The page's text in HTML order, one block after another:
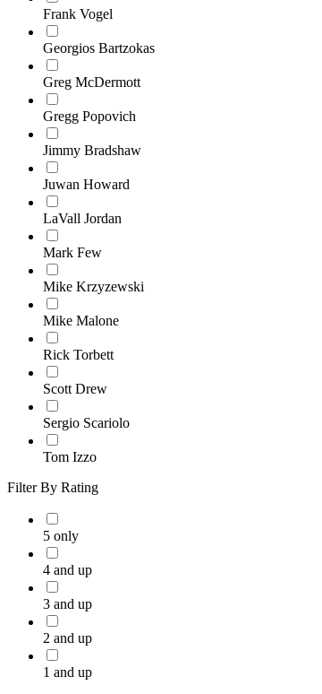
Frank Vogel
Georgios Bartzokas
Greg McDermott
Gregg Popovich
Jimmy Bradshaw
Juwan Howard
LaVall Jordan
Mark Few
Mike Krzyzewski
Mike Malone
Rick Torbett
Scott Drew
Sergio Scariolo
Tom Izzo
Filter By Rating
5 only
4 and up
3 and up
2 and up
1 and up